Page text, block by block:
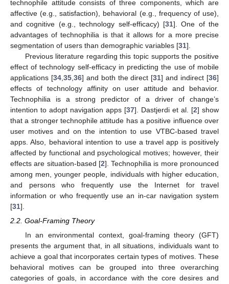
technophile attitude consists of three components, which are
affective (e.g., satisfaction), behavioral (e.g., frequency of use),
and cognitive (e.g., technology self-efficacy) [31]. One of the
advantages of technophilia is that it allows for a more precise
segmentation of users than demographic variables [31].
Previous literature regarding this topic supports the positive
effect of technology self-efficacy in predicting the use of mobile
applications [34, 35, 36] and both the direct [31] and indirect [36]
effects of technology affinity on user attitude and behavior.
Technophilia is a strong predictor of a driver of change’s
intention to adopt navigation apps [37]. Dastjerdi et al. [2] show
that a stronger technophile attitude has a positive influence over
user motives and on the intention to use VTBC-based travel
apps. Also, behavioral intention to use a travel app is positively
affected by functional and psychological motives; however, their
effects are situation-based [2]. Technophilia is more pronounced
among men, younger people, individuals with higher education,
and persons who frequently use the Internet for travel
information or who frequently use an in-car navigation system
[31].
2.2. Goal-Framing Theory
In an environmental context, goal-framing theory (GFT)
presents the argument that, in all situations, individuals want to
achieve a goal that incorporates certain types of motives. These
behavioral motives can be grouped into three overarching
categories of goals, in accordance with the core desires and